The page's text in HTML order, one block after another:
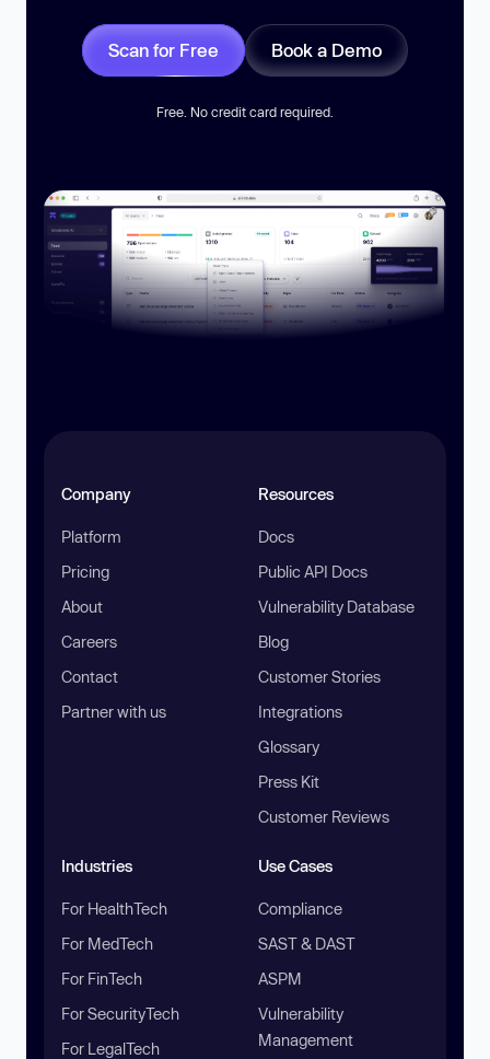
Scan for Free Book a Demo
Free. No credit card required.
Company
Platform
Pricing
About
Careers
Contact
Partner with us
Resources
Docs
Public API Docs
Vulnerability Database
Blog
Customer Stories
Integrations
Glossary
Press Kit
Customer Reviews
Industries
For HealthTech
For MedTech
For FinTech
For SecurityTech
For LegalTech
Use Cases
Compliance
SAST & DAST
ASPM
Vulnerability
Management